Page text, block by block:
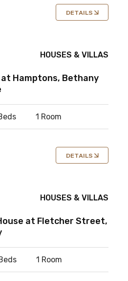
DETAILS
HOUSES & VILLAS
Hamptons, Bethany
1 Room
DETAILS
HOUSES & VILLAS
at Fletcher Street,
1 Room